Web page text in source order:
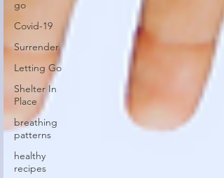
go
Covid-19
Surrender
Letting Go
Shelter In
Place
breathing
patterns
healthy
recipes